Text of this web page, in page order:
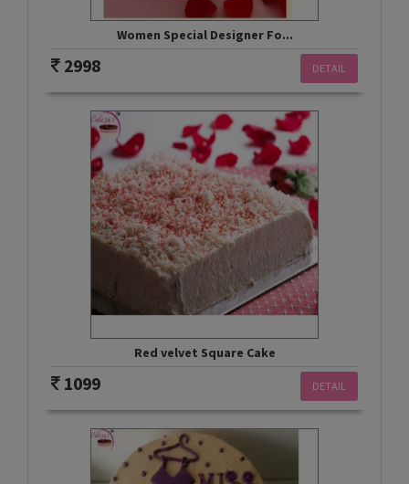
Women Special Designer Fo...
DETAIL
2998
Red velvet Square Cake
DETAIL
1099